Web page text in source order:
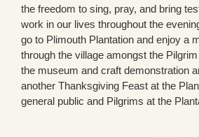
the freedom to sing, pray, and bring
work in our lives throughout the
go to Plimouth Plantation and enjoy a
through the village amongst the
the museum and craft demonstration
another Thanksgiving Feast at the
general public and Pilgrims at the